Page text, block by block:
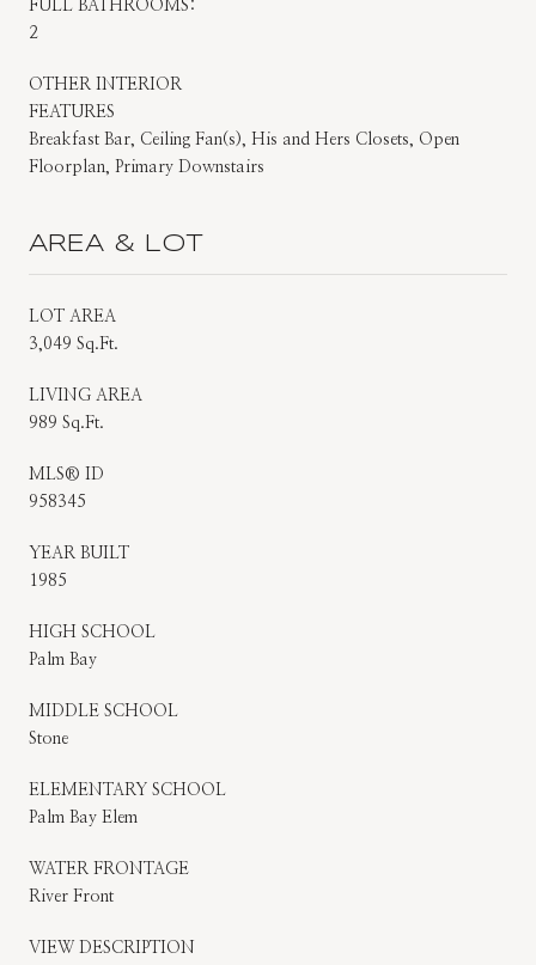
FULL BATHROOMS:
2
OTHER INTERIOR
FEATURES
Breakfast Bar, Ceiling Fan(s), His and Hers Closets, Open
Floorplan, Primary Downstairs
AREA & LOT
LOT AREA
3,049 Sq.Ft.
LIVING AREA
989 Sq.Ft.
MLS® ID
958345
YEAR BUILT
1985
HIGH SCHOOL
Palm Bay
MIDDLE SCHOOL
Stone
ELEMENTARY SCHOOL
Palm Bay Elem
WATER FRONTAGE
River Front
VIEW DESCRIPTION